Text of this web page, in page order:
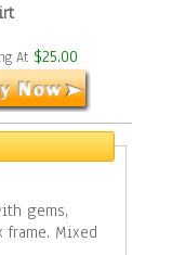
At $25.00
gems,
frame. Mixed